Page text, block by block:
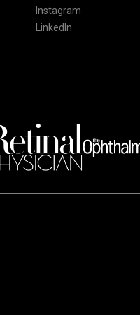
Instagram
LinkedIn